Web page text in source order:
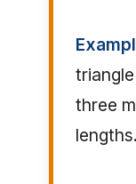
three
lengths.